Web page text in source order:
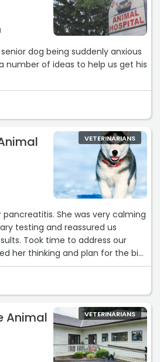
dog being suddenly anxious
number of ideas to help us get his
VETERINARIANS
was very calming
testing and reassured us
our
her thinking and plan for the big
Animal VETERINARIANS